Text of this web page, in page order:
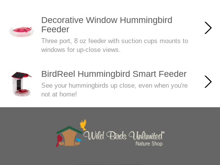
Decorative Window Hummingbird
Feeder
Three port, 8 oz feeder with suction cups mounts to
windows for up-close views.
BirdReel Hummingbird Smart Feeder
See your hummingbirds up close, even when you're
not at home!